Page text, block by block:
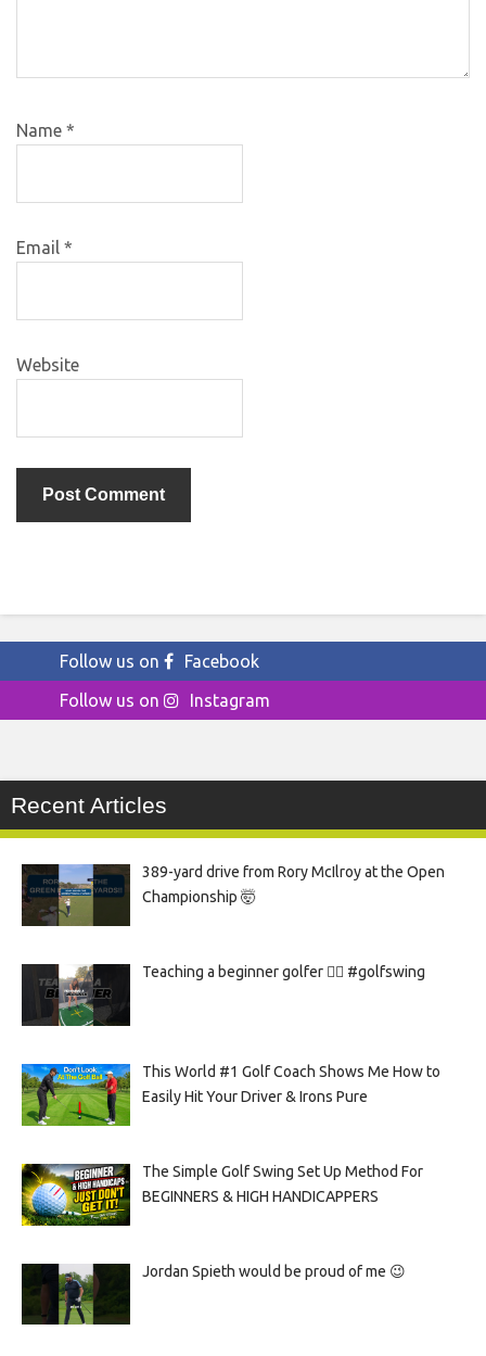
Name *
Email *
Website
Follow us on
Facebook
Follow us on
Instagram
Recent Articles
389-yard drive from Rory McIlroy at the Open
Championship 🤯
Teaching a beginner golfer 🏌️‍♀️ #golfswing
This World #1 Golf Coach Shows Me How to
Easily Hit Your Driver & Irons Pure
The Simple Golf Swing Set Up Method For
BEGINNERS & HIGH HANDICAPPERS
Jordan Spieth would be proud of me 😉